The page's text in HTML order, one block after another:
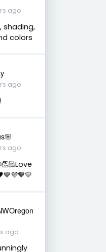
ago
shading,
colors
ago
ago
ago